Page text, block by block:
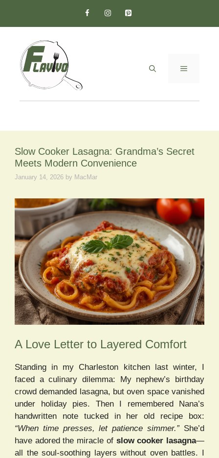
content
MENU
Slow Cooker Lasagna: Grandma’s Secret
Meets Modern Convenience
January 14, 2026 by MacMar
A Love Letter to Layered Comfort
Standing in my Charleston kitchen last winter, I
faced a culinary dilemma: My nephew’s birthday
crowd demanded lasagna, but oven space vanished
under holiday pies. Then I remembered Nana’s
handwritten note tucked in her old recipe box:
“When time presses, let patience simmer.”She’d
have adored the miracle of slow cooker lasagna—
all the soul-soothing layers without oven battles. I